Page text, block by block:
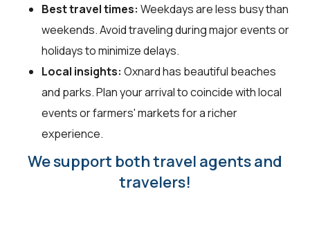
Best travel times: Weekdays are less busy than
weekends. Avoid traveling during major events or
holidays to minimize delays.
Local insights: Oxnard has beautiful beaches
and parks. Plan your arrival to coincide with local
events or farmers' markets for a richer
experience.
We support both travel agents and
travelers!